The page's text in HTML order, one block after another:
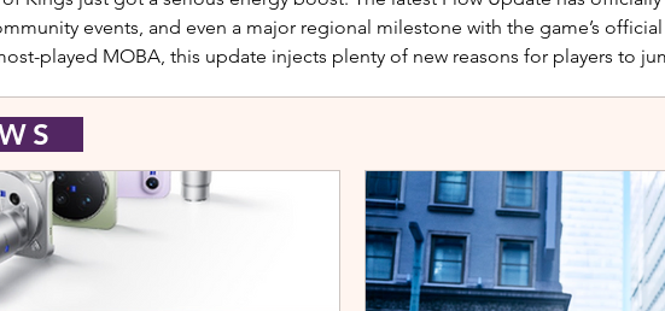
events, and even a major regional milestone with the game’s official
played MOBA, this update injects plenty of new reasons for players to